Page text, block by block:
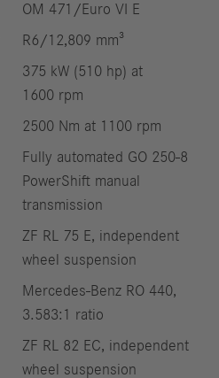
OM 471/Euro VI E
R6/12,809 mm³
375 kW (510 hp) at
1600 rpm
2500 Nm at 1100 rpm
Fully automated GO 250-8
PowerShift manual
transmission
ZF RL 75 E, independent
wheel suspension
Mercedes‑Benz RO 440,
3.583:1 ratio
ZF RL 82 EC, independent
wheel suspension